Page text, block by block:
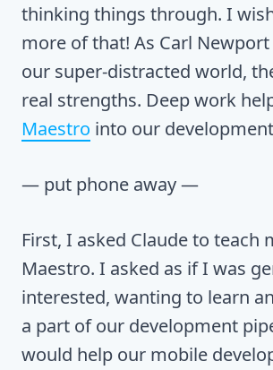
thinking things through. I
more of that! As Carl
our super-distracted world,
real strengths. Deep work
Maestro into our
— put phone away —
First, I asked Claude to teach
Maestro. I asked as if I was
interested, wanting to learn
a part of our development
would help our mobile